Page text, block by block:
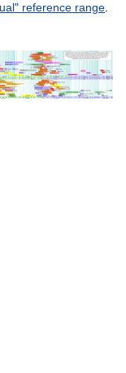
reference range